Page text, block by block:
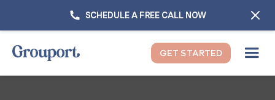
SCHEDULE A FREE CALL NOW
GET STARTED